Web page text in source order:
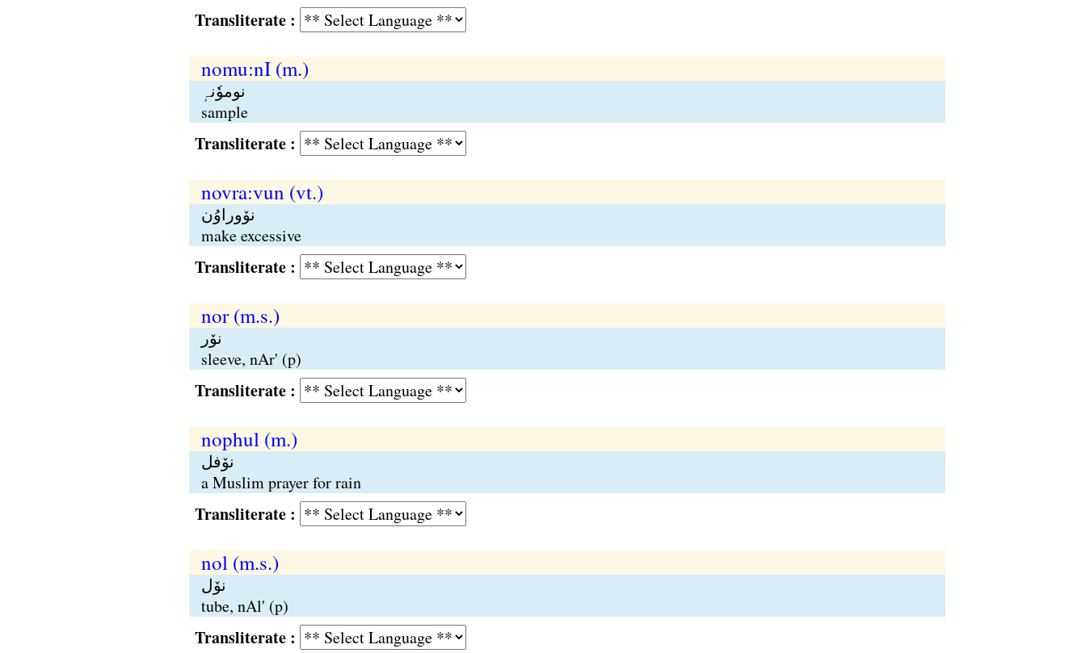
Transliterate :
nomu:nI (m.)
نوموٗنہٕ
sample
Transliterate :
novra:vun (vt.)
نوٚوراوُن
make excessive
Transliterate :
nor (m.s.)
نوٚر
sleeve, nAr' (p)
Transliterate :
nophul (m.)
نوٚفل
a Muslim prayer for rain
Transliterate :
nol (m.s.)
نوٚل
tube, nAl' (p)
Transliterate :